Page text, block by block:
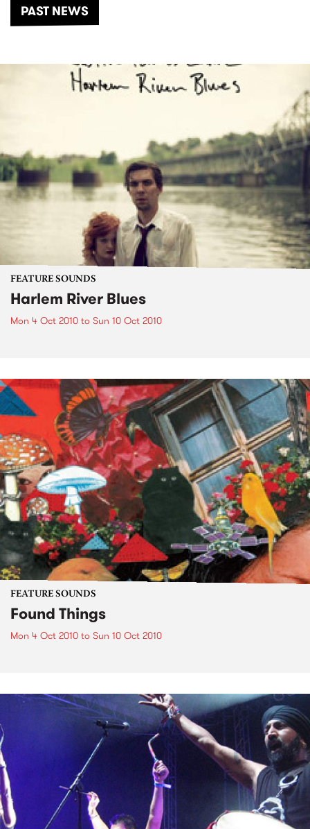
PAST NEWS
FEATURE SOUNDS
Harlem River Blues
Mon 4 Oct 2010 to Sun 10 Oct 2010
FEATURE SOUNDS
Found Things
Mon 4 Oct 2010 to Sun 10 Oct 2010